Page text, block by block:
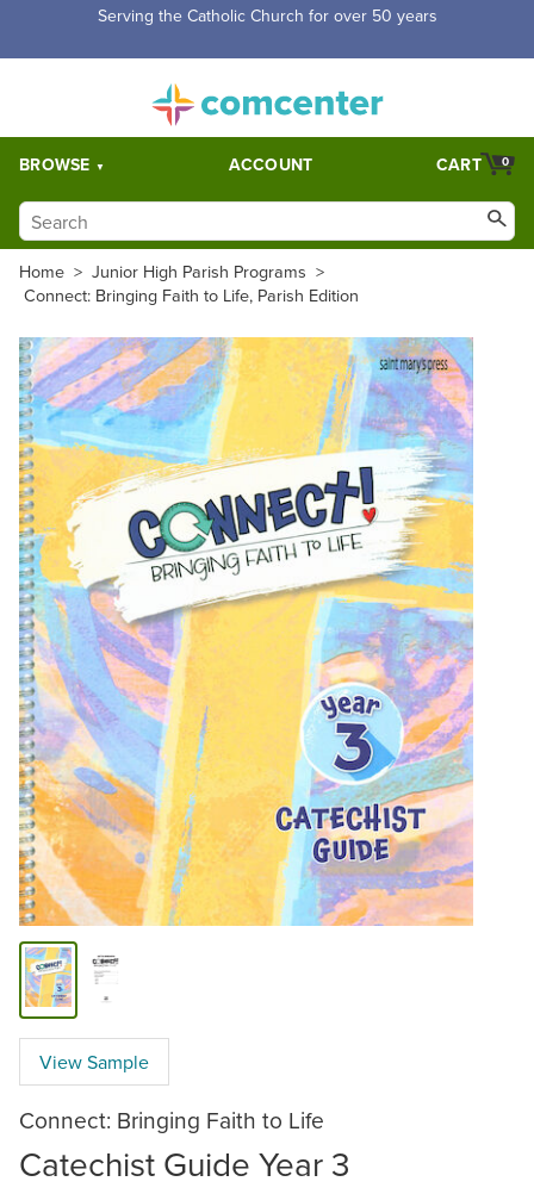
Serving the Catholic Church for over 50 years
BROWSE ACCOUNT 0
CART
Home > Junior High Parish Programs >
Connect: Bringing Faith to Life, Parish Edition
View Sample
Connect: Bringing Faith to Life
Catechist Guide Year 3